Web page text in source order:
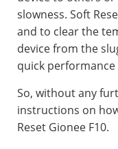
slowness. Soft
and to clear the
device from the
quick
So, without any
instructions on
Reset Gionee F10.